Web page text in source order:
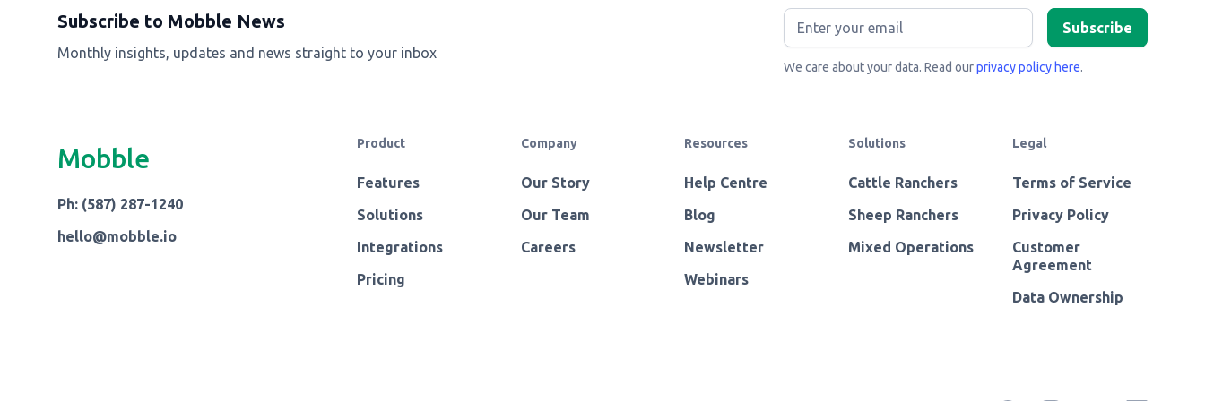
Subscribe to Mobble News
Monthly insights, updates and news straight to your inbox
We care about your data. Read ourprivacy policy here.
Mobble
Ph: (587) 287-1240
hello@mobble.io
Product
Features
Solutions
Integrations
Pricing
Company
Our Story
Our Team
Careers
Resources
Help Centre
Blog
Newsletter
Webinars
Solutions
Cattle Ranchers
Sheep Ranchers
Mixed Operations
Legal
Terms of Service
Privacy Policy
Customer
Agreement
Data Ownership